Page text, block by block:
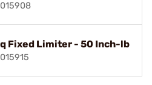
Fixed Limiter - 50 Inch-lb